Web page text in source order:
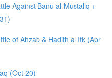
Against Banu al-Mustaliq +
of Ahzab & Hadith al Ifk (Apr
(Oct 20)